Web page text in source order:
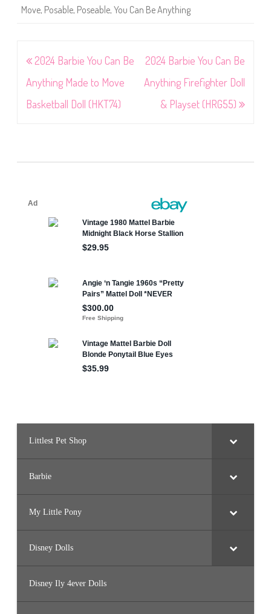
Move, Posable, Poseable, You Can Be Anything
Post
navigation
2024 Barbie You Can Be
Anything Made to Move
Basketball Doll (HKT74)
2024 Barbie You Can Be
Anything Firefighter Doll
& Playset (HRG55)
Littlest Pet Shop
Barbie
My Little Pony
Disney Dolls
Disney Ily 4ever Dolls